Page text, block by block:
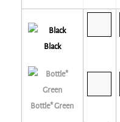
Black
Bottle* Green